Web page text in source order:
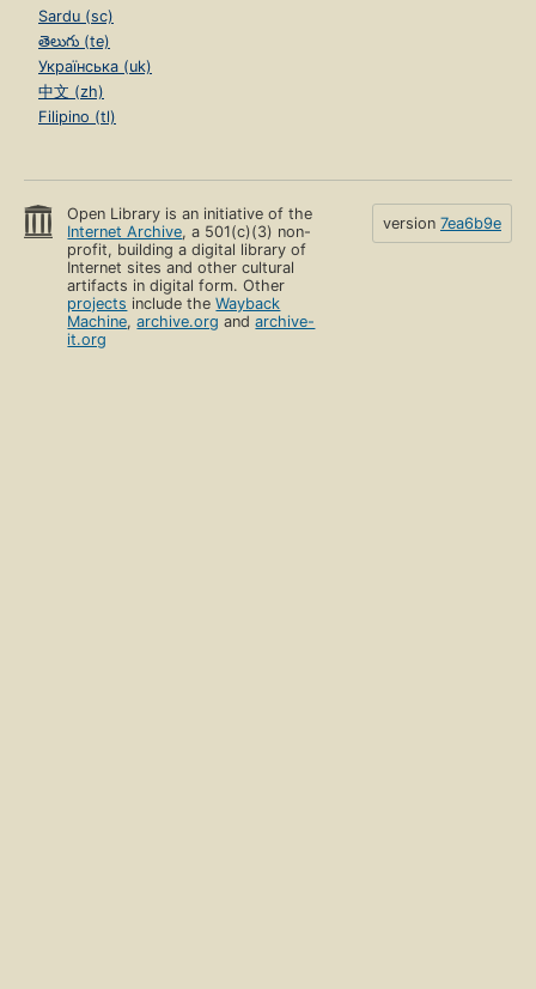
Sardu (sc)
తెలుగు (te)
Українська (uk)
中文 (zh)
Filipino (tl)
Open Library is an initiative of the
Internet Archive, a 501(c)(3) non-
profit, building a digital library of
Internet sites and other cultural
artifacts in digital form. Other
projects include theWayback
Machine,archive.org andarchive-
it.org
version 7ea6b9e